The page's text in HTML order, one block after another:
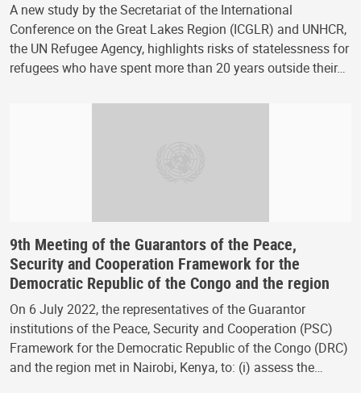
A new study by the Secretariat of the International
Conference on the Great Lakes Region (ICGLR) and UNHCR,
the UN Refugee Agency, highlights risks of statelessness for
refugees who have spent more than 20 years outside their…
9th Meeting of the Guarantors of the Peace,
Security and Cooperation Framework for the
Democratic Republic of the Congo and the region
On 6 July 2022, the representatives of the Guarantor
institutions of the Peace, Security and Cooperation (PSC)
Framework for the Democratic Republic of the Congo (DRC)
and the region met in Nairobi, Kenya, to: (i) assess the…